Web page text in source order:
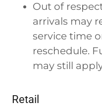
Out of
arrivals may
service time
reschedule.
may still
Retail